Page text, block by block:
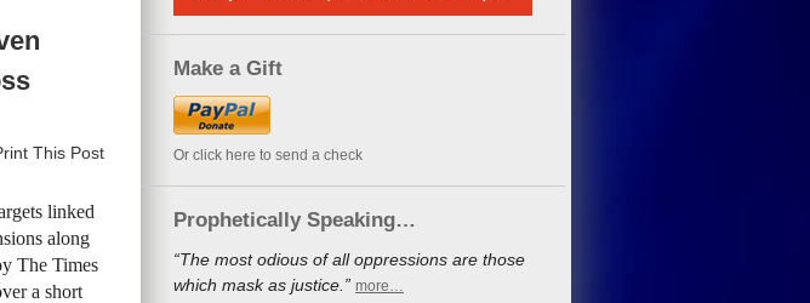
This Post
linked
along
The Times
a short
Make a Gift
Or click here to send a check
Prophetically Speaking…
“The most odious of all oppressions are those
which mask as justice.” more…